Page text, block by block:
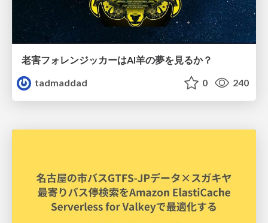
老害フォレンジッカーはAI羊の夢を見るか？
tadmaddad
0 240